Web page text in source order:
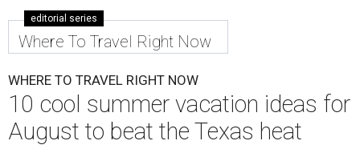
editorial series
Where To Travel Right Now
WHERE TO TRAVEL RIGHT NOW
10 cool summer vacation ideas for
August to beat the Texas heat